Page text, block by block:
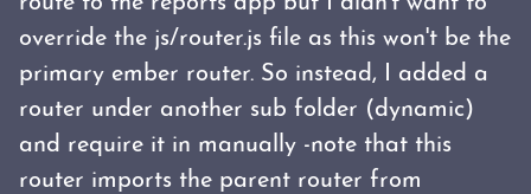
override the js/router.js file as this won't be the
primary ember router. So instead, I added a
router under another sub folder (dynamic)
and require it in manually -note that this
router imports the parent router from